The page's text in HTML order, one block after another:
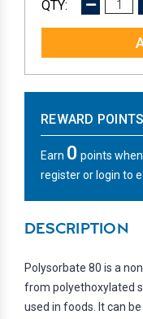
DECREASE
REWARD POINTS
Earn 0 points
register or login to
DESCRIPTION
Polysorbate 80 is a
from polyethoxylated
used in foods. It can